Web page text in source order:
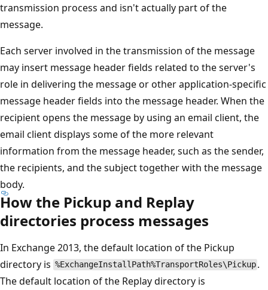
transmission process and isn't actually part of the
message.
Each server involved in the transmission of the message
may insert message header fields related to the server's
role in delivering the message or other application-specific
message header fields into the message header. When the
recipient opens the message by using an email client, the
email client displays some of the more relevant
information from the message header, such as the sender,
the recipients, and the subject together with the message
body.
How the Pickup and Replay
directories process messages
In Exchange 2013, the default location of the Pickup
directory is %ExchangeInstallPath%TransportRoles\Pickup .
The default location of the Replay directory is